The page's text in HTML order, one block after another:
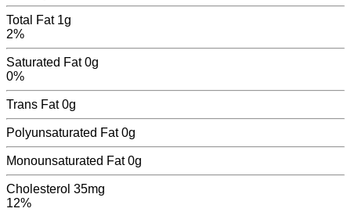
Total Fat 1g
2%
Saturated Fat0g
0%
Trans Fat 0g
Polyunsaturated Fat 0g
Monounsaturated Fat 0g
Cholesterol 35mg
12%